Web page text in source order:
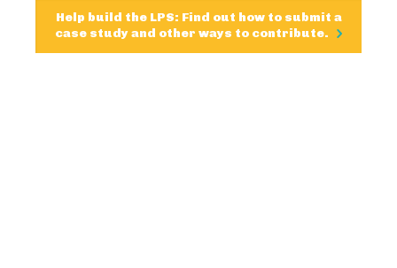
Help build the LPS: Find out how to submit a
case study and other ways to contribute.